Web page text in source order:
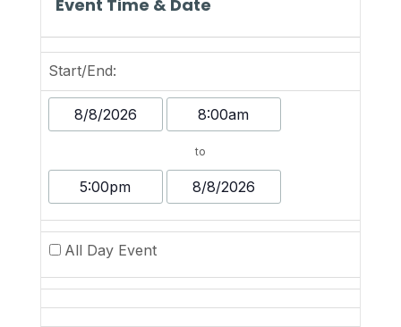
Event Time & Date
Start/End:
Event
Start
Event
Start
Timeto
Event
End
Time
Event
End
Date
All Day Event